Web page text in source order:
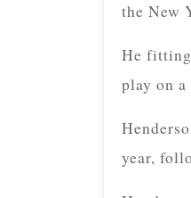
the New
He
play on
year,